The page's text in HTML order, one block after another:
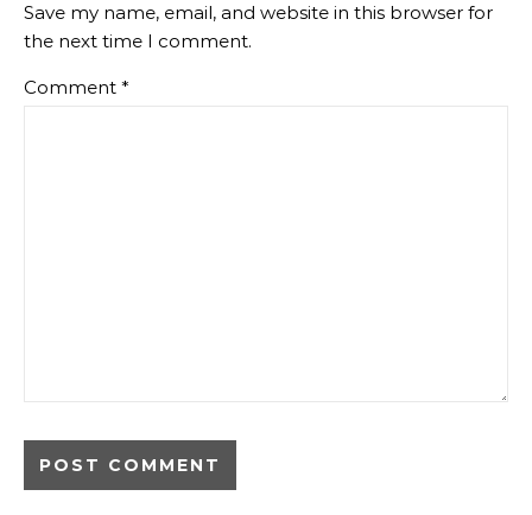
Save my name, email, and website in this browser for
the next time I comment.
Comment *